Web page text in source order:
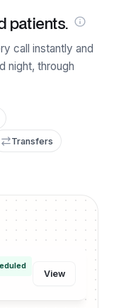
patients.
call instantly and
night, through
Transfers
View